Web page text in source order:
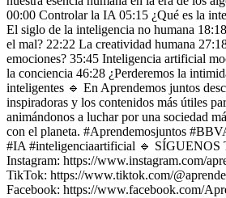
00:00 Controlar la IA 05:15 ¿Qué es la
El siglo de la inteligencia no humana
el mal? 22:22 La creatividad humana
emociones? 35:45 Inteligencia artificial
la conciencia 46:28 ¿Perderemos la
inteligentes 🔹 En Aprendemos juntos
inspiradoras y los contenidos más útiles
animándonos a luchar por una sociedad
con el planeta. #Aprendemosjuntos
#IA #inteligenciaartificial 🔹
Instagram: https://www.instagram.com/
TikTok: https://www.tiktok.com/
Facebook: https://www.facebook.com/